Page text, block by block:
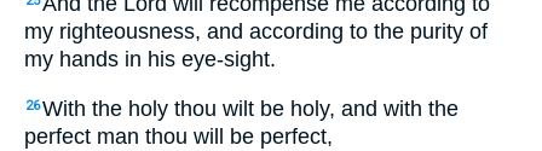
my righteousness, and according to the purity of
my hands in his eye-sight.
26With the holy thou wilt be holy, and with the
perfect man thou will be perfect,